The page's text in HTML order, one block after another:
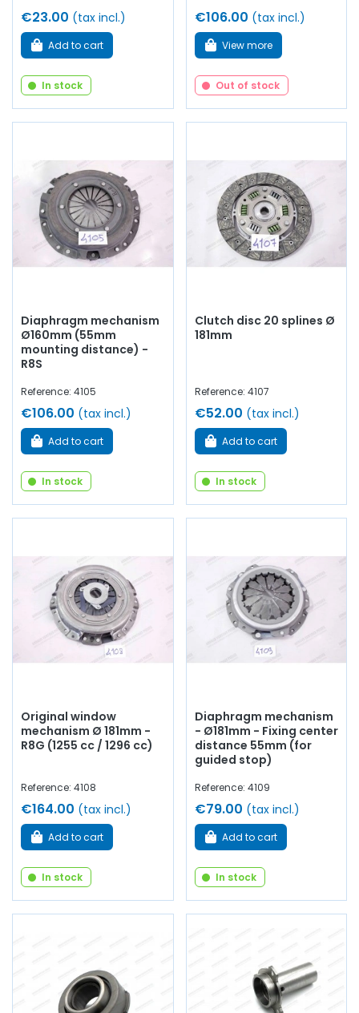
€23.00 (tax incl.)
Add to cart
In stock
€106.00 (tax incl.)
View more
Out of stock
Diaphragm mechanism
Ø160mm (55mm
mounting distance) -
R8S
Reference: 4105
€106.00 (tax incl.)
Add to cart
In stock
Clutch disc 20 splines Ø
181mm
Reference: 4107
€52.00 (tax incl.)
Add to cart
In stock
Original window
mechanism Ø 181mm -
R8G (1255 cc / 1296 cc)
Reference: 4108
€164.00 (tax incl.)
Add to cart
In stock
Diaphragm mechanism
- Ø181mm - Fixing center
distance 55mm (for
guided stop)
Reference: 4109
€79.00 (tax incl.)
Add to cart
In stock